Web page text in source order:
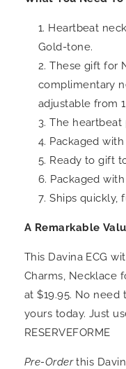
Heartbeat
Gold-tone.
These gift for
complimentary
adjustable from
The heartbeat
Packaged
Ready to gift
Packaged
Ships quickly,
A Remarkable
This Davina ECG
Charms, Necklace
at $19.95. No
yours today. Just
RESERVEFORME
Pre-Orderthis